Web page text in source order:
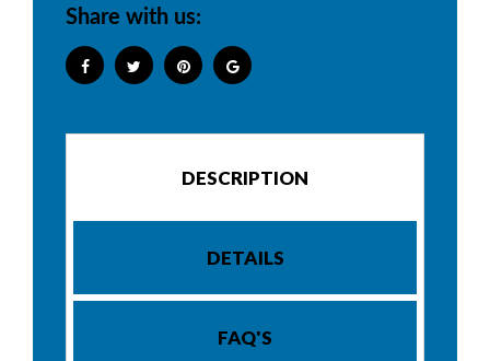
Share with us:
DESCRIPTION
DETAILS
FAQ'S